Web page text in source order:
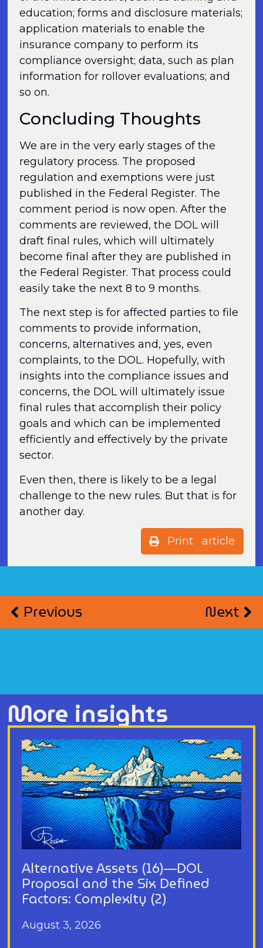
education; forms and disclosure materials;
application materials to enable the
insurance company to perform its
compliance oversight; data, such as plan
information for rollover evaluations; and
so on.
Concluding Thoughts
We are in the very early stages of the
regulatory process. The proposed
regulation and exemptions were just
published in the Federal Register. The
comment period is now open. After the
comments are reviewed, the DOL will
draft final rules, which will ultimately
become final after they are published in
the Federal Register. That process could
easily take the next 8 to 9 months.
The next step is for affected parties to file
comments to provide information,
concerns, alternatives and, yes, even
complaints, to the DOL. Hopefully, with
insights into the compliance issues and
concerns, the DOL will ultimately issue
final rules that accomplish their policy
goals and which can be implemented
efficiently and effectively by the private
sector.
Even then, there is likely to be a legal
challenge to the new rules. But that is for
another day.
Print article
Previous Next
More insights
Alternative Assets (16)—DOL
Proposal and the Six Defined
Factors: Complexity (2)
August 3, 2026